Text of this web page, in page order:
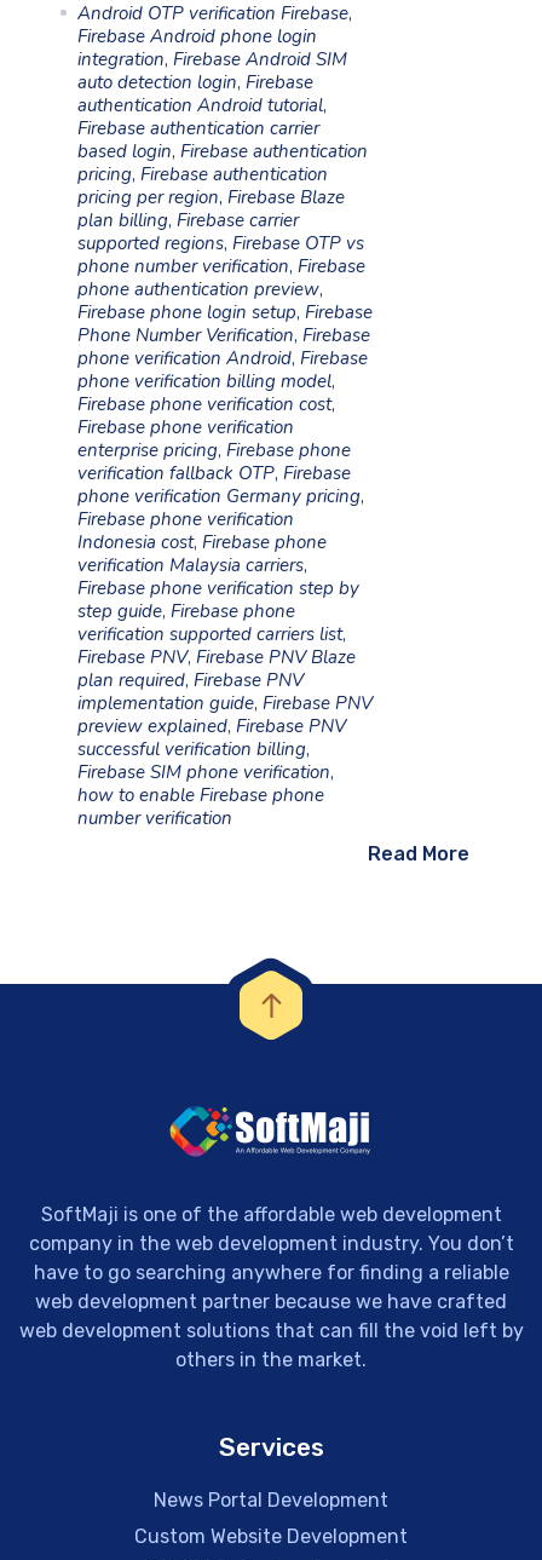
Android OTP verification Firebase,
Firebase Android phone login
integration, Firebase Android SIM
auto detection login, Firebase
authentication Android tutorial,
Firebase authentication carrier
based login, Firebase authentication
pricing, Firebase authentication
pricing per region, Firebase Blaze
plan billing, Firebase carrier
supported regions, Firebase OTP vs
phone number verification, Firebase
phone authentication preview,
Firebase phone login setup, Firebase
Phone Number Verification, Firebase
phone verification Android, Firebase
phone verification billing model,
Firebase phone verification cost,
Firebase phone verification
enterprise pricing, Firebase phone
verification fallback OTP, Firebase
phone verification Germany pricing,
Firebase phone verification
Indonesia cost, Firebase phone
verification Malaysia carriers,
Firebase phone verification step by
step guide, Firebase phone
verification supported carriers list,
Firebase PNV, Firebase PNV Blaze
plan required, Firebase PNV
implementation guide, Firebase PNV
preview explained, Firebase PNV
successful verification billing,
Firebase SIM phone verification,
how to enable Firebase phone
number verification
Read More
SoftMaji is one of the affordable web development
company in the web development industry. You don’t
have to go searching anywhere for finding a reliable
web development partner because we have crafted
web development solutions that can fill the void left by
others in the market.
Services
News Portal Development
Custom Website Development